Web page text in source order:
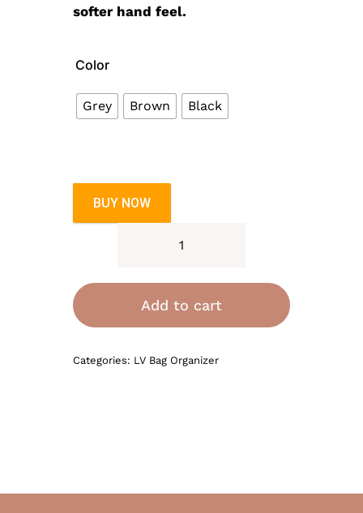
softer hand feel.
Color
Grey Brown Black
BUY NOW
for
PM
Add to cart
Categories: LV Bag Organizer